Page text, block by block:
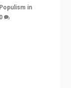
Populism in
0